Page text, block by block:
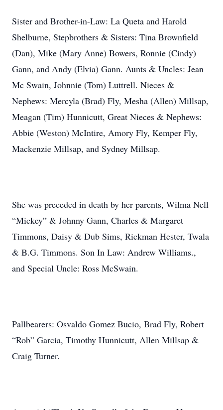
Sister and Brother-in-Law: La Queta and Harold
Shelburne, Stepbrothers & Sisters: Tina Brownfield
(Dan), Mike (Mary Anne) Bowers, Ronnie (Cindy)
Gann, and Andy (Elvia) Gann. Aunts & Uncles: Jean
Mc Swain, Johnnie (Tom) Luttrell. Nieces &
Nephews: Mercyla (Brad) Fly, Mesha (Allen) Millsap,
Meagan (Tim) Hunnicutt, Great Nieces & Nephews:
Abbie (Weston) McIntire, Amory Fly, Kemper Fly,
Mackenzie Millsap, and Sydney Millsap.
She was preceded in death by her parents, Wilma Nell
“Mickey” & Johnny Gann, Charles & Margaret
Timmons, Daisy & Dub Sims, Rickman Hester, Twala
& B.G. Timmons. Son In Law: Andrew Williams.,
and Special Uncle: Ross McSwain.
Pallbearers: Osvaldo Gomez Bucio, Brad Fly, Robert
“Rob” Garcia, Timothy Hunnicutt, Allen Millsap &
Craig Turner.